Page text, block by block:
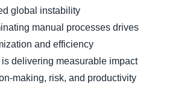
global instability
manual processes drives
and efficiency
is delivering measurable impact
making, risk, and productivity